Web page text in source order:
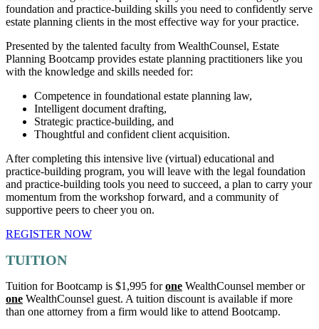
foundation and practice-building skills you need to confidently serve
estate planning clients in the most effective way for your practice.
Presented by the talented faculty from WealthCounsel, Estate
Planning Bootcamp provides estate planning practitioners like you
with the knowledge and skills needed for:
Competence in foundational estate planning law,
Intelligent document drafting,
Strategic practice-building, and
Thoughtful and confident client acquisition.
After completing this intensive live (virtual) educational and
practice-building program, you will leave with the legal foundation
and practice-building tools you need to succeed, a plan to carry your
momentum from the workshop forward, and a community of
supportive peers to cheer you on.
REGISTER NOW
TUITION
Tuition for Bootcamp is $1,995 forone WealthCounsel member or
one WealthCounsel guest. A tuition discount is available if more
than one attorney from a firm would like to attend Bootcamp.